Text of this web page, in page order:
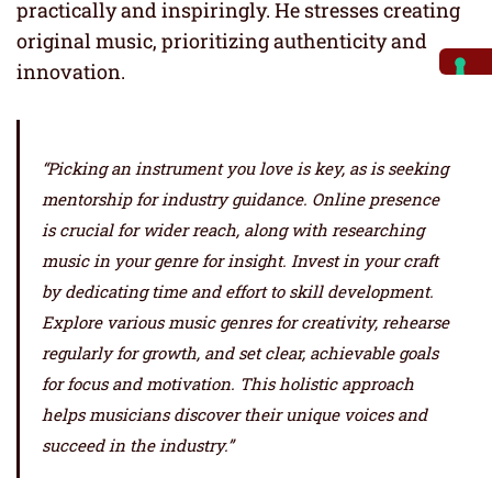
practically and inspiringly. He stresses creating
original music, prioritizing authenticity and
innovation.
“Picking an instrument you love is key, as is seeking
mentorship for industry guidance. Online presence
is crucial for wider reach, along with researching
music in your genre for insight. Invest in your craft
by dedicating time and effort to skill development.
Explore various music genres for creativity, rehearse
regularly for growth, and set clear, achievable goals
for focus and motivation. This holistic approach
helps musicians discover their unique voices and
succeed in the industry.”